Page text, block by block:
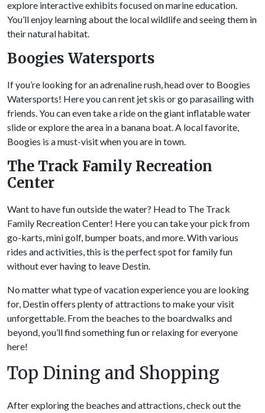
explore interactive exhibits focused on marine education.
You’ll enjoy learning about the local wildlife and seeing them in
their natural habitat.
Boogies Watersports
If you’re looking for an adrenaline rush, head over to Boogies
Watersports! Here you can rent jet skis or go parasailing with
friends. You can even take a ride on the giant inflatable water
slide or explore the area in a banana boat. A local favorite,
Boogies is a must-visit when you are in town.
The Track Family Recreation
Center
Want to have fun outside the water? Head to The Track
Family Recreation Center! Here you can take your pick from
go-karts, mini golf, bumper boats, and more. With various
rides and activities, this is the perfect spot for family fun
without ever having to leave Destin.
No matter what type of vacation experience you are looking
for, Destin offers plenty of attractions to make your visit
unforgettable. From the beaches to the boardwalks and
beyond, you’ll find something fun or relaxing for everyone
here!
Top Dining and Shopping
After exploring the beaches and attractions, check out the